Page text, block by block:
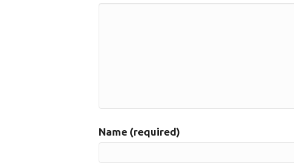
Name (required)